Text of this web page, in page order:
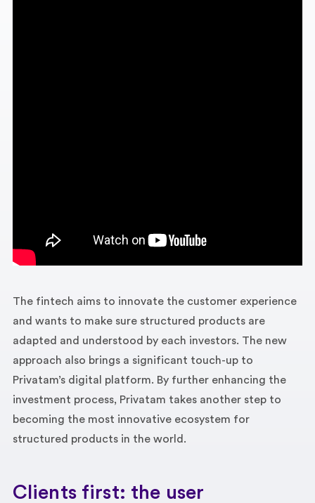
The fintech aims to innovate the customer experience
and wants to make sure structured products are
adapted and understood by each investors. The new
approach also brings a significant touch-up to
Privatam’s digital platform. By further enhancing the
investment process, Privatam takes another step to
becoming the most innovative ecosystem for
structured products in the world.
Clients first: the user